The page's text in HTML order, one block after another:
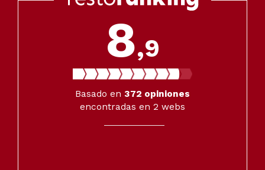
8,9
Basado en 372 opiniones
encontradas en 2 webs